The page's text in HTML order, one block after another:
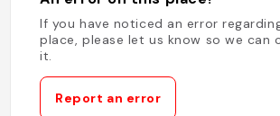
If you have noticed an error
place, please let us know so we can
it.
Report an error